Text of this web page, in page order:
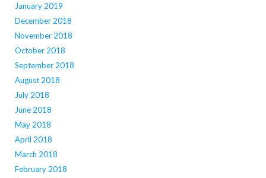
January 2019
December 2018
November 2018
October 2018
September 2018
August 2018
July 2018
June 2018
May 2018
April 2018
March 2018
February 2018